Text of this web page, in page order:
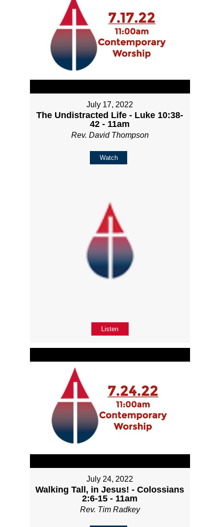
July 17, 2022
The Undistracted Life - Luke 10:38-
42 - 11am
Rev. David Thompson
Watch
Listen
July 24, 2022
Walking Tall, in Jesus! - Colossians
2:6-15 - 11am
Rev. Tim Radkey